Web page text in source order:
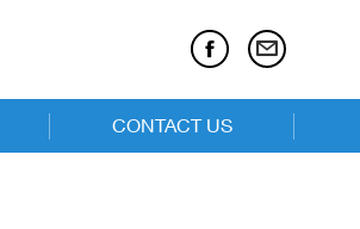
CONTACT US